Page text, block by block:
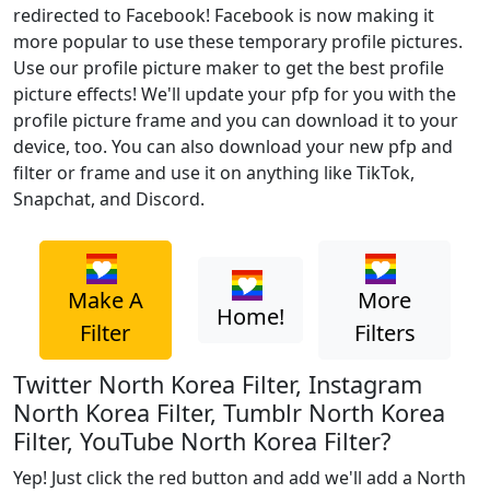
redirected to Facebook! Facebook is now making it
more popular to use these temporary profile pictures.
Use our profile picture maker to get the best profile
picture effects! We'll update your pfp for you with the
profile picture frame and you can download it to your
device, too. You can also download your new pfp and
filter or frame and use it on anything like TikTok,
Snapchat, and Discord.
Make A
Filter
Home!
More
Filters
Twitter North Korea Filter, Instagram
North Korea Filter, Tumblr North Korea
Filter, YouTube North Korea Filter?
Yep! Just click the red button and add we'll add a North